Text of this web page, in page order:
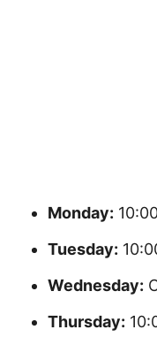
Monday:
Tuesday:
Wednesday:
Thursday: